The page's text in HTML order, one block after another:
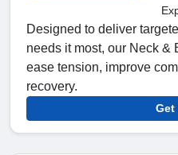
Designed to deliver
needs it most, our Neck &
ease tension, improve
recovery.
Get